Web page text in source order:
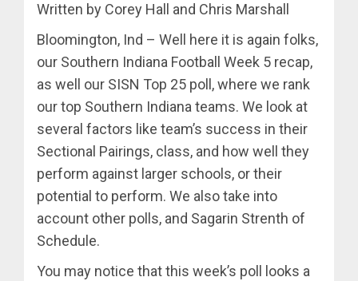
Written by Corey Hall and Chris Marshall
Bloomington, Ind – Well here it is again folks,
our Southern Indiana Football Week 5 recap,
as well our SISN Top 25 poll, where we rank
our top Southern Indiana teams. We look at
several factors like team’s success in their
Sectional Pairings, class, and how well they
perform against larger schools, or their
potential to perform. We also take into
account other polls, and Sagarin Strenth of
Schedule.
You may notice that this week’s poll looks a